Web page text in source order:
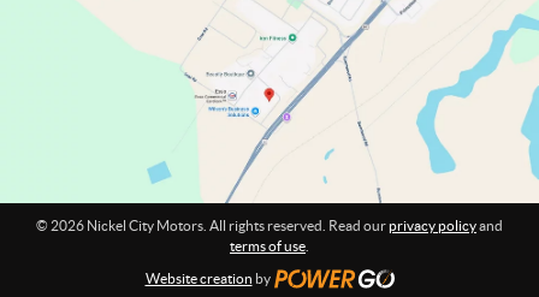
© 2026 Nickel City Motors. All rights reserved. Read ourprivacy policyand
terms of use
Website creation by